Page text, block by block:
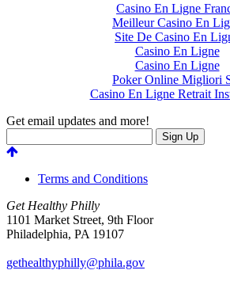
Casino En Ligne
Meilleur Casino En
Site De Casino En
Casino En Ligne
Casino En Ligne
Poker Online Migliori
Casino En Ligne Retrait
Get email updates and more!
Terms and Conditions
Get Healthy Philly
1101 Market Street, 9th Floor
Philadelphia, PA 19107
gethealthyphilly@phila.gov